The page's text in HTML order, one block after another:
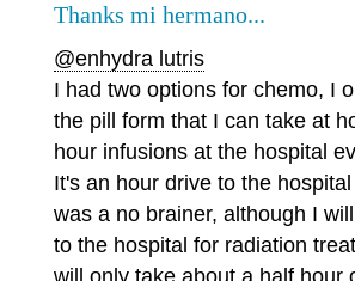
Thanks mi hermano...
@enhydra lutris
I had two options for chemo, I
the pill form that I can take at
hour infusions at the hospital
It's an hour drive to the
was a no brainer, although I
to the hospital for radiation
will only take about a half hour